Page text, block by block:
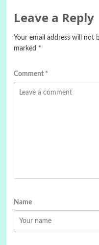
Leave a Reply
Your email address will not
marked *
Comment *
Name